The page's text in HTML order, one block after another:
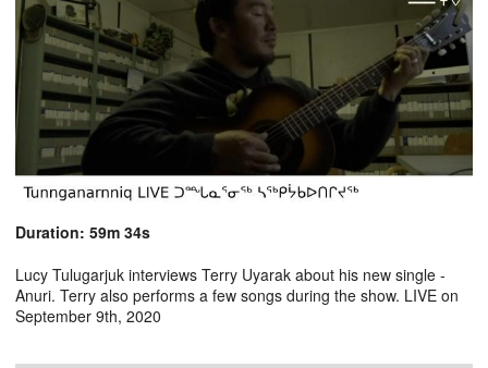
Duration: 59m 34s
Lucy Tulugarjuk interviews Terry Uyarak about his new single -
Anuri. Terry also performs a few songs during the show. LIVE on
September 9th, 2020